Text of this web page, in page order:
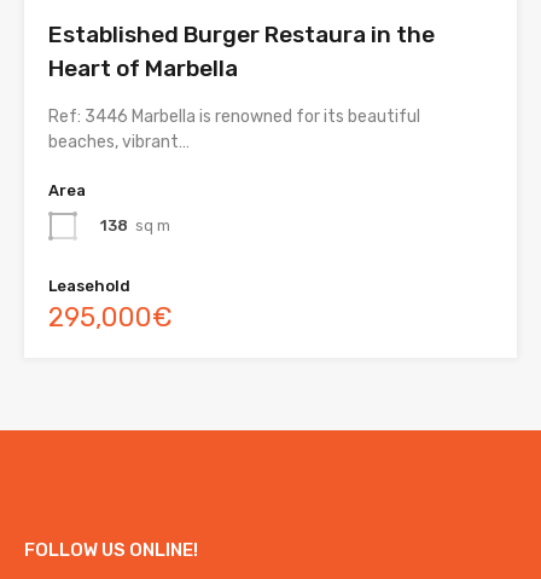
Established Burger Restaura in the
Heart of Marbella
Ref: 3446 Marbella is renowned for its beautiful
beaches, vibrant…
Area
138 sq m
Leasehold
295,000€
FOLLOW US ONLINE!